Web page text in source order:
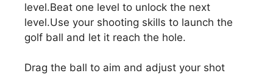
level.Beat one level to unlock the next
level.Use your shooting skills to launch the
golf ball and let it reach the hole.
Drag the ball to aim and adjust your shot